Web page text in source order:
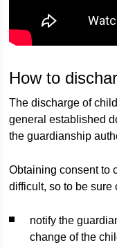
How to
The discharge of
general established
the guardianship
Obtaining consent to
difficult, so to be sure
notify the
change of the